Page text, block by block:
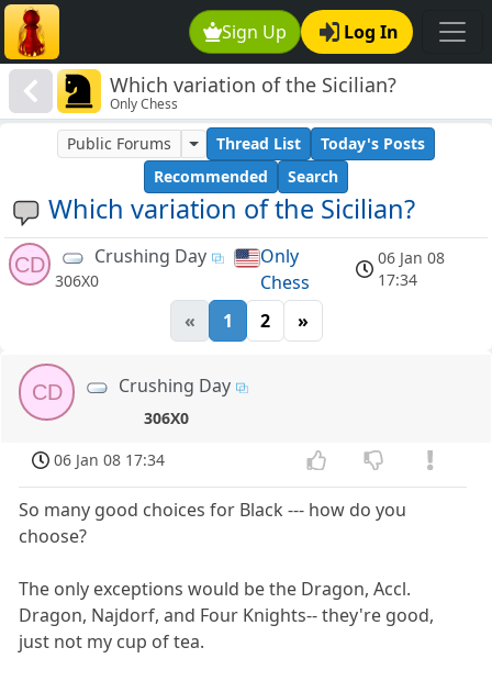
Sign Up Log In
Which variation of the Sicilian?
Only Chess
Which variation of the Sicilian?
Public Forums Thread List
Today's Posts
Recommended
Search
CD Crushing Day
306X0
Only
Chess
06 Jan 08
17:34
« 1 2 »
CD Crushing Day
306X0
06 Jan 08 17:34
So many good choices for Black --- how do you
choose?
The only exceptions would be the Dragon, Accl.
Dragon, Najdorf, and Four Knights-- they're good,
just not my cup of tea.